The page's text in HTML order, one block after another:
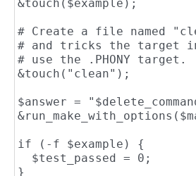
&touch($example);
# Create a file named
# and tricks the target
# use the .PHONY target.
&touch("clean");
$answer =
if (-f $example) {
  $test_passed = 0;
}